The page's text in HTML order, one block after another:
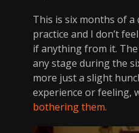
This is six months of
practice and I don’t
if anything from it.
any stage during the
more just a slight
experience or feeling,
bothering them.